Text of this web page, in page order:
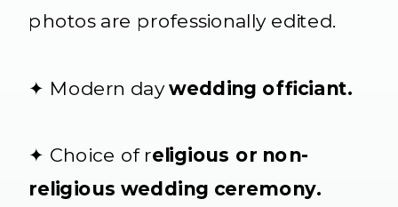
photos are professionally edited.
✦ Modern daywedding officiant.
✦ Choice of religious or non-
religious wedding ceremony.